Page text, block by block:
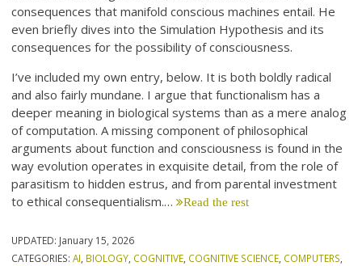
consequences that manifold conscious machines entail. He
even briefly dives into the Simulation Hypothesis and its
consequences for the possibility of consciousness.
I’ve included my own entry, below. It is both boldly radical
and also fairly mundane. I argue that functionalism has a
deeper meaning in biological systems than as a mere analog
of computation. A missing component of philosophical
arguments about function and consciousness is found in the
way evolution operates in exquisite detail, from the role of
parasitism to hidden estrus, and from parental investment
to ethical consequentialism.… Read the rest
UPDATED: January 15, 2026
CATEGORIES:AI, BIOLOGY, COGNITIVE, COGNITIVE SCIENCE, COMPUTERS,